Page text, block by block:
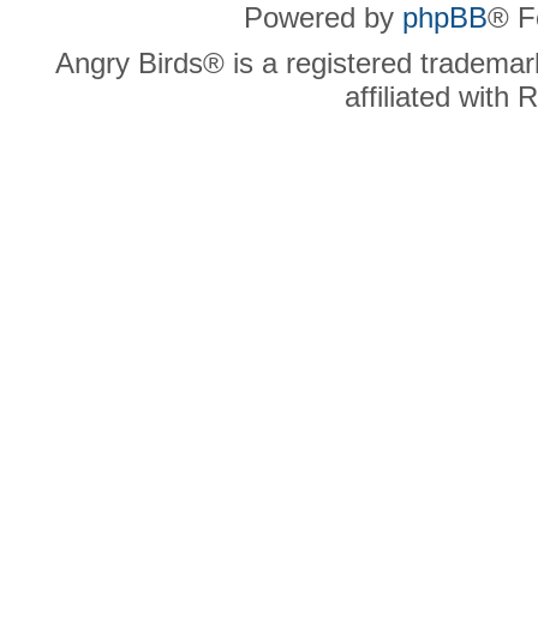
Powered by phpBB®
Angry Birds® is a registered
affiliated with